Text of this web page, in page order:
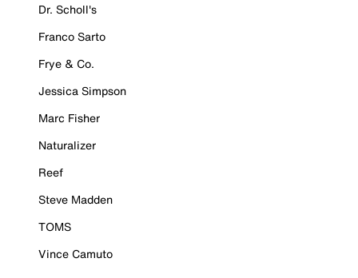
Dr. Scholl's
Franco Sarto
Frye & Co.
Jessica Simpson
Marc Fisher
Naturalizer
Reef
Steve Madden
TOMS
Vince Camuto